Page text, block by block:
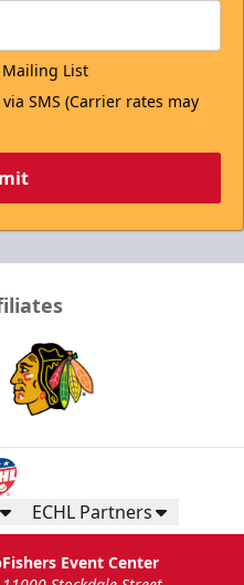
List
SMS (Carrier rates may
ECHL Partners
Fishers Event Center